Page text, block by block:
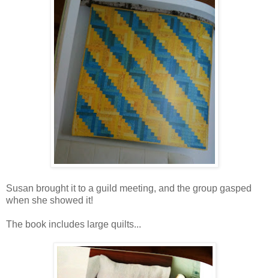
Susan brought it to a guild meeting, and the group gasped
when she showed it!
The book includes large quilts...